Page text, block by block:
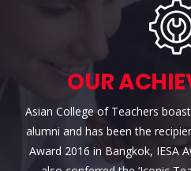
OUR
Asian College of Teachers
alumni and has been the
Award 2016 in Bangkok, IESA